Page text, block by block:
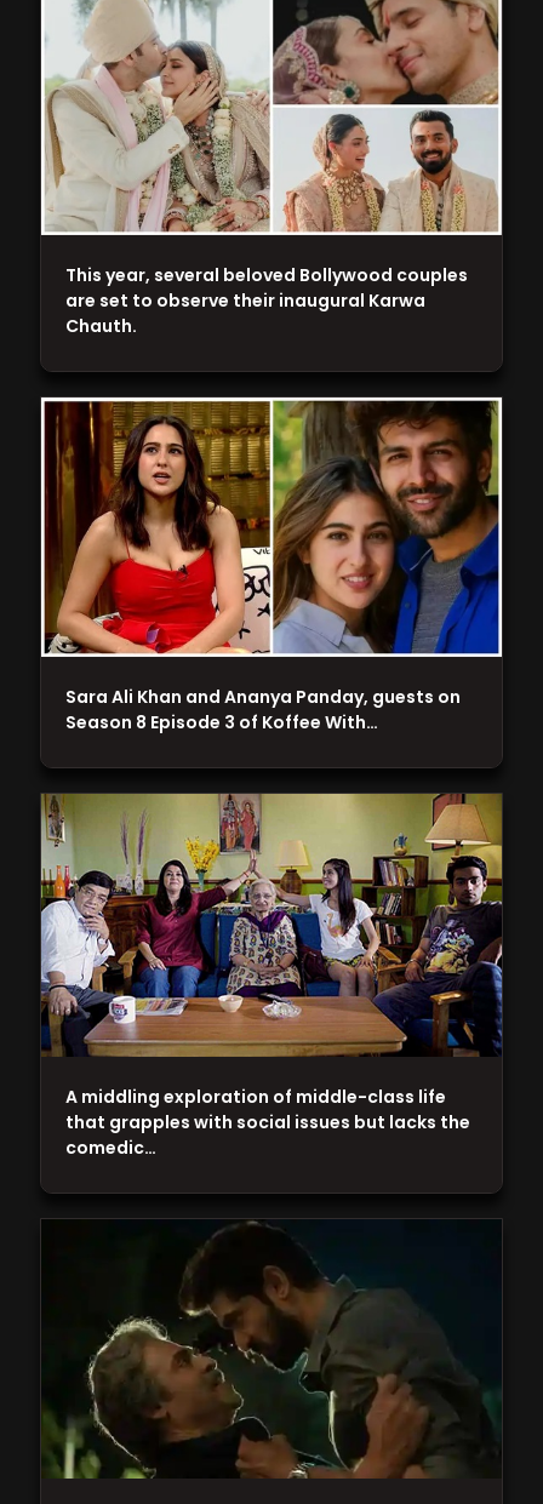
A middling exploration of middle-class life
that grapples with social issues but lacks the
comedic…
Sara Ali Khan and Ananya Panday, guests on
Season 8 Episode 3 of Koffee With…
This year, several beloved Bollywood couples
are set to observe their inaugural Karwa
Chauth.